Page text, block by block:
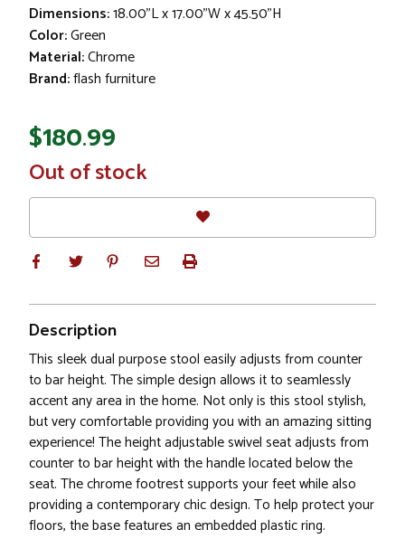
Dimensions:18.00"L x 17.00"W x 45.50"H
Color:Green
Material:Chrome
Brand:flash furniture
$180.99
In
Stock
Out of stock
Description
This sleek dual purpose stool easily adjusts from counter
to bar height. The simple design allows it to seamlessly
accent any area in the home. Not only is this stool stylish,
but very comfortable providing you with an amazing sitting
experience! The height adjustable swivel seat adjusts from
counter to bar height with the handle located below the
seat. The chrome footrest supports your feet while also
providing a contemporary chic design. To help protect your
floors, the base features an embedded plastic ring.